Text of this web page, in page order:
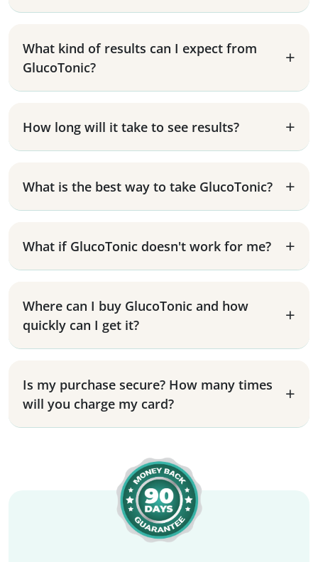
What kind of results can I expect from
GlucoTonic?
How long will it take to see results?
What is the best way to take GlucoTonic?
What if GlucoTonic doesn't work for me?
Where can I buy GlucoTonic and how
quickly can I get it?
Is my purchase secure? How many times
will you charge my card?